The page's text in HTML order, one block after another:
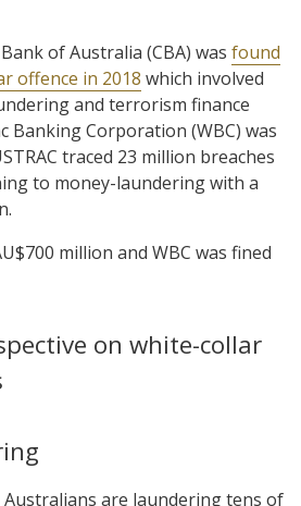
of Australia (CBA) was found
offence in 2018 which involved
and terrorism finance
Banking Corporation (WBC) was
traced 23 million breaches
to money-laundering with a
million and WBC was fined
on white-collar
Australians are laundering tens of